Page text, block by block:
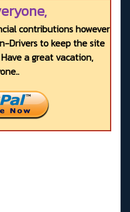
contributions however
Drivers to keep the site
a great vacation,